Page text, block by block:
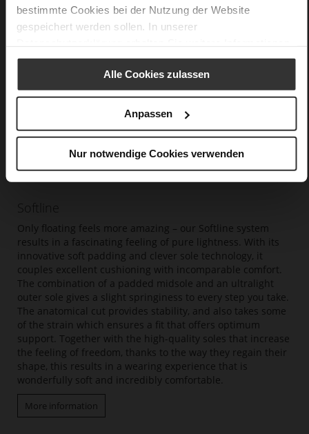
bestimmte Cookies bei der Nutzung der Website
gespeichert werden sollen. In unserer
Alle Cookies zulassen
Anpassen
Nur notwendige Cookies verwenden
Softline
Only floating feels more amazing – our Softline system
results in a fascinating feeling of pure lightness. With its
innovative soft padding and clever sole technology, it
couples excellent cushioning with incomparable comfort.
The combination of a padded midsole and an ultralight
outer sole gives a slight springiness to every step you take.
The anatomical cut provides stability, and also takes some
of the strain which ensures a fit that offers optimum
support. Together with the high-quality soles that increase
the feeling of freedom, thanks to the way they regain their
shape, this results in a wearing experience that is
wonderfully soft and incredibly comfortable.
More information